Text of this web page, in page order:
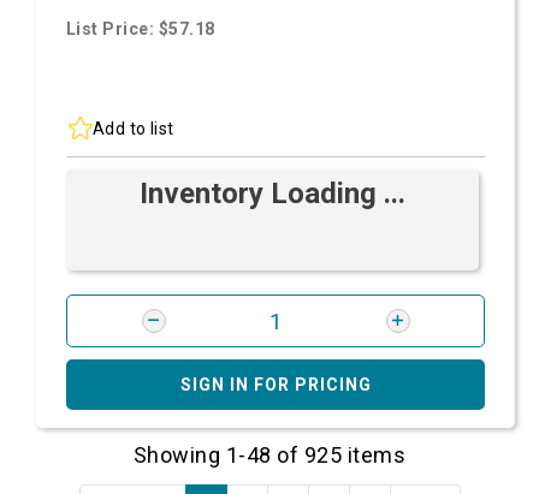
List Price: $57.18
Add to list
Inventory Loading ...
SIGN IN FOR PRICING
Showing 1-48 of 925 items